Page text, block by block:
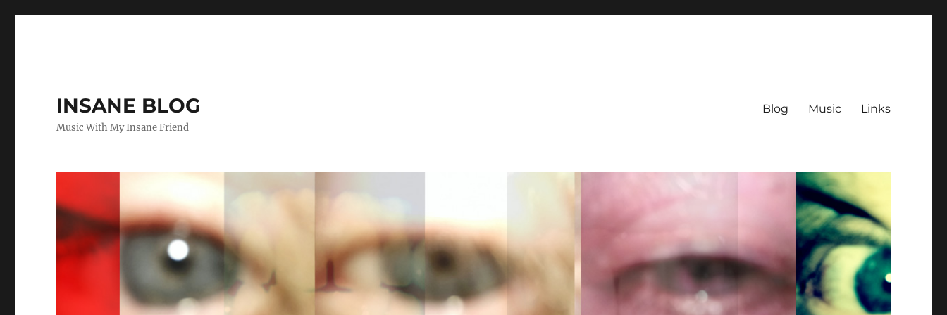
INSANE BLOG
Music With My Insane Friend
Blog Music Links